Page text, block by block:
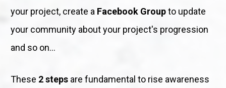
your project, create a Facebook Group to update
your community about your project's progression
and so on...
These 2 steps are fundamental to rise awareness